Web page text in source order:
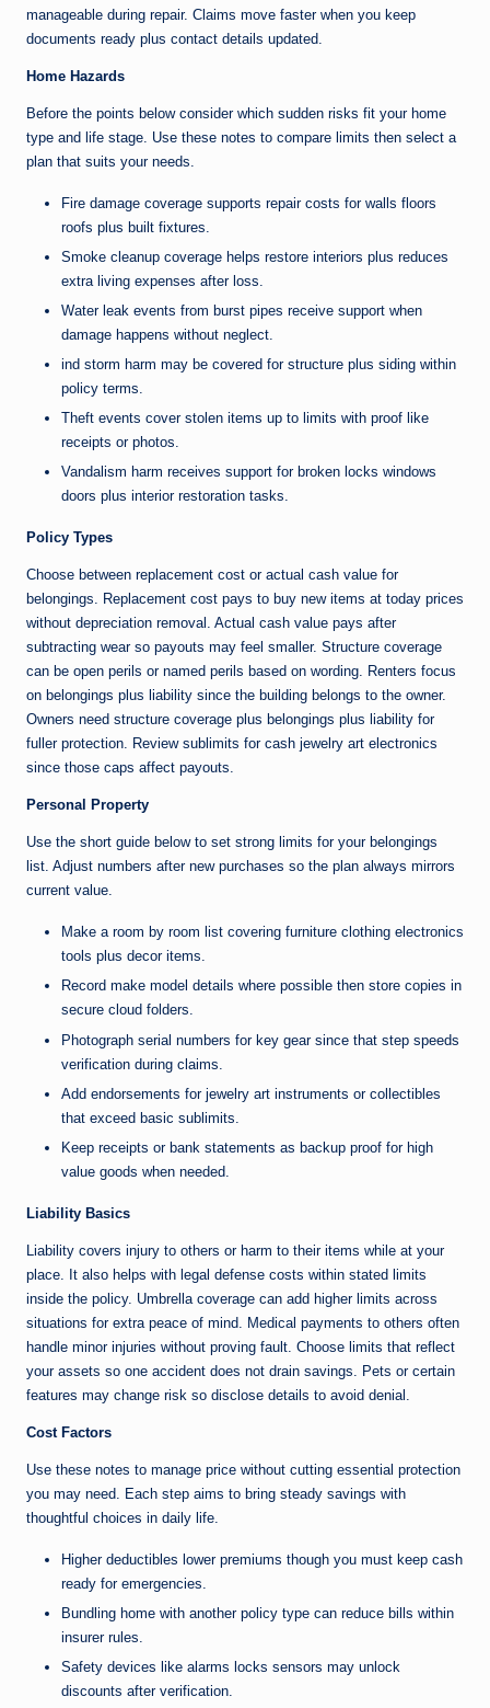
manageable during repair. Claims move faster when you keep
documents ready plus contact details updated.
Home Hazards
Before the points below consider which sudden risks fit your home
type and life stage. Use these notes to compare limits then select a
plan that suits your needs.
Fire damage coverage supports repair costs for walls floors
roofs plus built fixtures.
Smoke cleanup coverage helps restore interiors plus reduces
extra living expenses after loss.
Water leak events from burst pipes receive support when
damage happens without neglect.
ind storm harm may be covered for structure plus siding within
policy terms.
Theft events cover stolen items up to limits with proof like
receipts or photos.
Vandalism harm receives support for broken locks windows
doors plus interior restoration tasks.
Policy Types
Choose between replacement cost or actual cash value for
belongings. Replacement cost pays to buy new items at today prices
without depreciation removal. Actual cash value pays after
subtracting wear so payouts may feel smaller. Structure coverage
can be open perils or named perils based on wording. Renters focus
on belongings plus liability since the building belongs to the owner.
Owners need structure coverage plus belongings plus liability for
fuller protection. Review sublimits for cash jewelry art electronics
since those caps affect payouts.
Personal Property
Use the short guide below to set strong limits for your belongings
list. Adjust numbers after new purchases so the plan always mirrors
current value.
Make a room by room list covering furniture clothing electronics
tools plus decor items.
Record make model details where possible then store copies in
secure cloud folders.
Photograph serial numbers for key gear since that step speeds
verification during claims.
Add endorsements for jewelry art instruments or collectibles
that exceed basic sublimits.
Keep receipts or bank statements as backup proof for high
value goods when needed.
Liability Basics
Liability covers injury to others or harm to their items while at your
place. It also helps with legal defense costs within stated limits
inside the policy. Umbrella coverage can add higher limits across
situations for extra peace of mind. Medical payments to others often
handle minor injuries without proving fault. Choose limits that reflect
your assets so one accident does not drain savings. Pets or certain
features may change risk so disclose details to avoid denial.
Cost Factors
Use these notes to manage price without cutting essential protection
you may need. Each step aims to bring steady savings with
thoughtful choices in daily life.
Higher deductibles lower premiums though you must keep cash
ready for emergencies.
Bundling home with another policy type can reduce bills within
insurer rules.
Safety devices like alarms locks sensors may unlock
discounts after verification.